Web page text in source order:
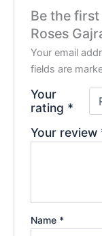
Be the
Roses
Your email
fields are
Your
rating *
Your review
Name *